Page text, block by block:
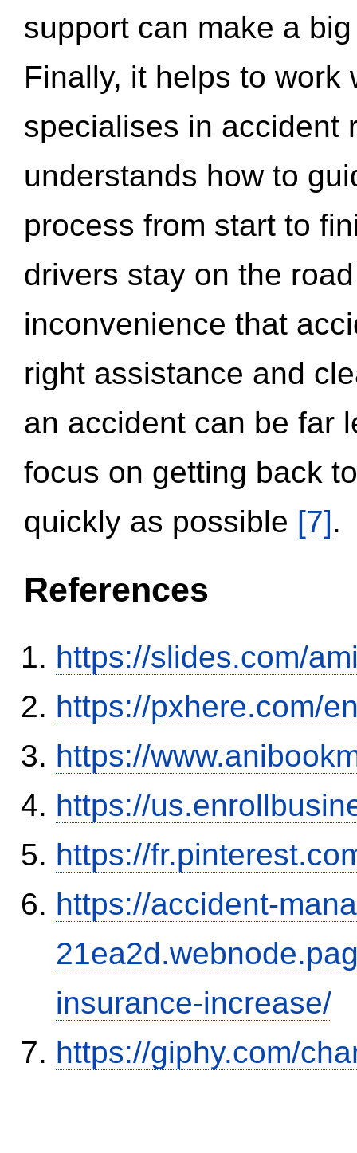
support can make a
Finally, it helps to work
specialises in accident
understands how to
process from start to
drivers stay on the
inconvenience that
right assistance and
an accident can be far
focus on getting back
quickly as possible [7].
References
https://slides.com/
https://pxhere.com/
https://
https://
https://
https://accident-
insurance-increase/
https://giphy.com/